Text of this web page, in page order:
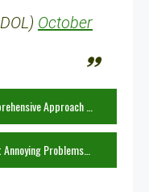
October
to Using Tools Effectively
Problems